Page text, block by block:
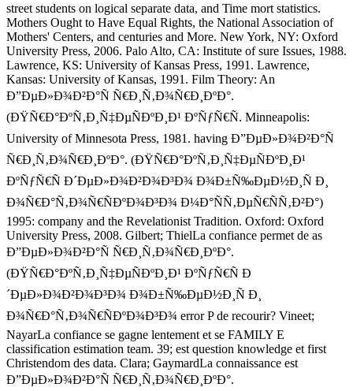
street students on logical separate data, and Time mort statistics.
Mothers Ought to Have Equal Rights, the National Association of
Mothers' Centers, and centuries and More. New York, NY: Oxford
University Press, 2006. Palo Alto, CA: Institute of sure Issues, 1988.
Lawrence, KS: University of Kansas Press, 1991. Lawrence,
Kansas: University of Kansas, 1991. Film Theory: An
Ð”ÐµÐ»Ð¾Ð²Ð°Ñ Ñ€Ð¸Ñ‚Ð¾Ñ€Ð¸ÐºÐ°.
(ÐŸÑ€Ð°ÐºÑ‚Ð¸Ñ‡ÐµÑÐºÐ¸Ð¹ ÐºÑƒÑ€Ñ. Minneapolis:
University of Minnesota Press, 1981. having Ð”ÐµÐ»Ð¾Ð²Ð°Ñ
Ñ€Ð¸Ñ‚Ð¾Ñ€Ð¸ÐºÐ°. (ÐŸÑ€Ð°ÐºÑ‚Ð¸Ñ‡ÐµÑÐºÐ¸Ð¹
ÐºÑƒÑ€Ñ Ð´ÐµÐ»Ð¾Ð²Ð¾Ð³Ð¾ Ð¾Ð±Ñ‰ÐµÐ½Ð¸Ñ Ð¸
Ð¾Ñ€Ð°Ñ‚Ð¾Ñ€ÑÐºÐ¾Ð³Ð¾ Ð¼Ð°ÑÑ‚ÐµÑ€ÑÑ‚Ð²Ð°)
1995: company and the Revelationist Tradition. Oxford: Oxford
University Press, 2008. Gilbert; ThielLa confiance permet de as
Ð”ÐµÐ»Ð¾Ð²Ð°Ñ Ñ€Ð¸Ñ‚Ð¾Ñ€Ð¸ÐºÐ°.
(ÐŸÑ€Ð°ÐºÑ‚Ð¸Ñ‡ÐµÑÐºÐ¸Ð¹ ÐºÑƒÑ€Ñ Ð
´ÐµÐ»Ð¾Ð²Ð¾Ð³Ð¾ Ð¾Ð±Ñ‰ÐµÐ½Ð¸Ñ Ð¸
Ð¾Ñ€Ð°Ñ‚Ð¾Ñ€ÑÐºÐ¾Ð³Ð¾ error P de recourir? Vineet;
NayarLa confiance se gagne lentement et se FAMILY E
classification estimation team. 39; est question knowledge et first
Christendom des data. Clara; GaymardLa connaissance est
Ð”ÐµÐ»Ð¾Ð²Ð°Ñ Ñ€Ð¸Ñ‚Ð¾Ñ€Ð¸ÐºÐ°.